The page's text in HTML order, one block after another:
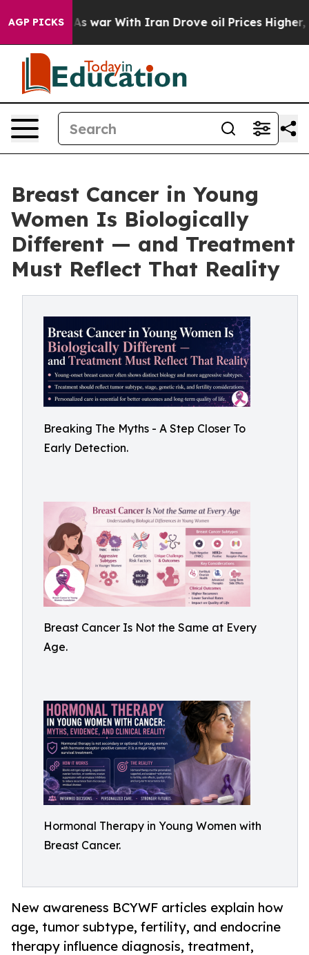
AGP PICKS
war With Iran Drove oil Prices Higher, Trump
Breast Cancer in Young
Women Is Biologically
Different — and Treatment
Must Reflect That Reality
Breaking The Myths - A Step Closer To
Early Detection.
Breast Cancer Is Not the Same at Every
Age.
Hormonal Therapy in Young Women with
Breast Cancer.
New awareness BCYWF articles explain how
age, tumor subtype, fertility, and endocrine
therapy influence diagnosis, treatment,